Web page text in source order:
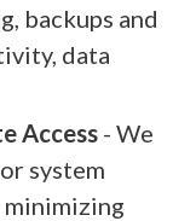
backups and
data
Access - We
system